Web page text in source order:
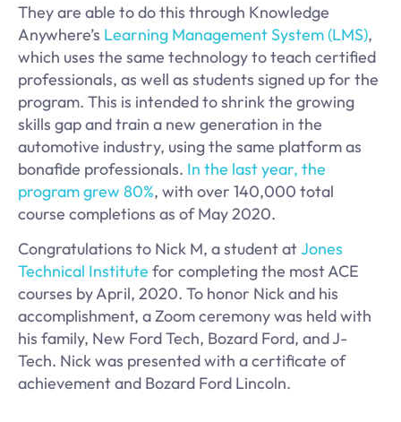
They are able to do this through Knowledge
Anywhere’s Learning Management System (LMS),
which uses the same technology to teach certified
professionals, as well as students signed up for the
program. This is intended to shrink the growing
skills gap and train a new generation in the
automotive industry, using the same platform as
bonafide professionals. In the last year, the
program grew 80%, with over 140,000 total
course completions as of May 2020.
Congratulations to Nick M, a student atJones
Technical Institute for completing the most ACE
courses by April, 2020. To honor Nick and his
accomplishment, a Zoom ceremony was held with
his family, New Ford Tech, Bozard Ford, and J-
Tech. Nick was presented with a certificate of
achievement and Bozard Ford Lincoln.